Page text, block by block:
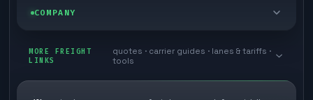
Last mile delivery
Ecommerce freight
Store replenishment
TMS integrations
Blog
COMPANY
Book a meeting
MORE FREIGHT
LINKS
quotes · carrier guides · lanes & tariffs ·
tools